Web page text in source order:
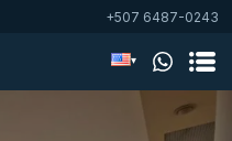
+507 6487-0243
▾